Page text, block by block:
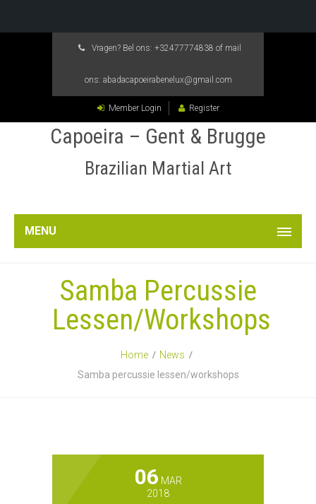
Vragen? Bel ons: +32477774838 of mail
ons: abadacapoeirabenelux@gmail.com
Member Login Register
Capoeira – Gent & Brugge
Brazilian Martial Art
MENU
Samba Percussie
Lessen/workshops
Home
News
Samba percussie lessen/workshops
06 MAR
2018